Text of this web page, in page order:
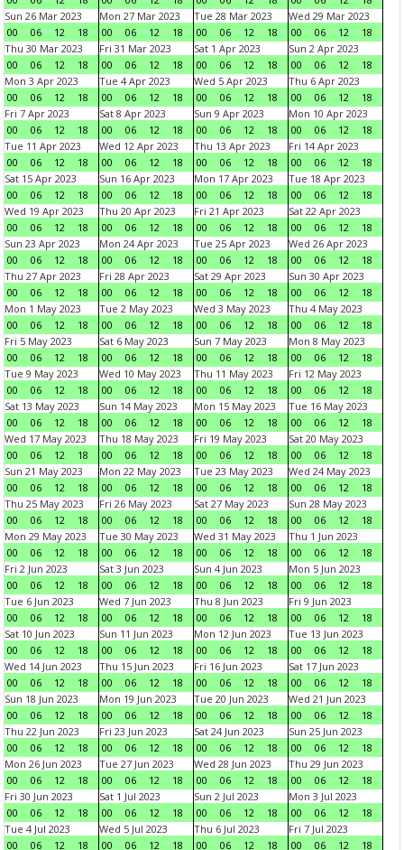
Sun 26 Mar 2023
00
06 12 18
Mon 27 Mar 2023
00
06 12 18
Tue 28 Mar 2023
00
06 12 18
Wed 29 Mar 2023
00
06 12
18
Thu 30 Mar 2023
00
06 12 18
Fri 31 Mar 2023
00
06 12 18
Sat 1 Apr 2023
00
06 12 18
Sun 2 Apr 2023
00
06 12
18
Mon 3 Apr 2023
00
06 12 18
Tue 4 Apr 2023
00
06 12 18
Wed 5 Apr 2023
00
06 12 18
Thu 6 Apr 2023
00
06 12
18
Fri 7 Apr 2023
00
06 12 18
Sat 8 Apr 2023
00
06 12 18
Sun 9 Apr 2023
00
06 12 18
Mon 10 Apr 2023
00
06 12
18
Tue 11 Apr 2023
00
06 12 18
Wed 12 Apr 2023
00
06 12 18
Thu 13 Apr 2023
00
06 12 18
Fri 14 Apr 2023
00
06 12
18
Sat 15 Apr 2023
00
06 12 18
Sun 16 Apr 2023
00
06 12 18
Mon 17 Apr 2023
00
06 12 18
Tue 18 Apr 2023
00
06 12
18
Wed 19 Apr 2023
00
06 12 18
Thu 20 Apr 2023
00
06 12 18
Fri 21 Apr 2023
00
06 12 18
Sat 22 Apr 2023
00
06 12
18
Sun 23 Apr 2023
00
06 12 18
Mon 24 Apr 2023
00
06 12 18
Tue 25 Apr 2023
00
06 12 18
Wed 26 Apr 2023
00
06 12
18
Thu 27 Apr 2023
00
06 12 18
Fri 28 Apr 2023
00
06 12 18
Sat 29 Apr 2023
00
06 12 18
Sun 30 Apr 2023
00
06 12
18
Mon 1 May 2023
00
06 12 18
Tue 2 May 2023
00
06 12 18
Wed 3 May 2023
00
06 12 18
Thu 4 May 2023
00
06 12
18
Fri 5 May 2023
00
06 12 18
Sat 6 May 2023
00
06 12 18
Sun 7 May 2023
00
06 12 18
Mon 8 May 2023
00
06 12
18
Tue 9 May 2023
00
06 12 18
Wed 10 May 2023
00
06 12 18
Thu 11 May 2023
00
06 12 18
Fri 12 May 2023
00
06 12
18
Sat 13 May 2023
00
06 12 18
Sun 14 May 2023
00
06 12 18
Mon 15 May 2023
00
06 12 18
Tue 16 May 2023
00
06 12
18
Wed 17 May 2023
00
06 12 18
Thu 18 May 2023
00
06 12 18
Fri 19 May 2023
00
06 12 18
Sat 20 May 2023
00
06 12
18
Sun 21 May 2023
00
06 12 18
Mon 22 May 2023
00
06 12 18
Tue 23 May 2023
00
06 12 18
Wed 24 May 2023
00
06 12
18
Thu 25 May 2023
00
06 12 18
Fri 26 May 2023
00
06 12 18
Sat 27 May 2023
00
06 12 18
Sun 28 May 2023
00
06 12
18
Mon 29 May 2023
00
06 12 18
Tue 30 May 2023
00
06 12 18
Wed 31 May 2023
00
06 12 18
Thu 1 Jun 2023
00
06 12
18
Fri 2 Jun 2023
00
06 12 18
Sat 3 Jun 2023
00
06 12 18
Sun 4 Jun 2023
00
06 12 18
Mon 5 Jun 2023
00
06 12
18
Tue 6 Jun 2023
00
06 12 18
Wed 7 Jun 2023
00
06 12 18
Thu 8 Jun 2023
00
06 12 18
Fri 9 Jun 2023
00
06 12
18
Sat 10 Jun 2023
00
06 12 18
Sun 11 Jun 2023
00
06 12 18
Mon 12 Jun 2023
00
06 12 18
Tue 13 Jun 2023
00
06 12
18
Wed 14 Jun 2023
00
06 12 18
Thu 15 Jun 2023
00
06 12 18
Fri 16 Jun 2023
00
06 12 18
Sat 17 Jun 2023
00
06 12
18
Sun 18 Jun 2023
00
06 12 18
Mon 19 Jun 2023
00
06 12 18
Tue 20 Jun 2023
00
06 12 18
Wed 21 Jun 2023
00
06 12
18
Thu 22 Jun 2023
00
06 12 18
Fri 23 Jun 2023
00
06 12 18
Sat 24 Jun 2023
00
06 12 18
Sun 25 Jun 2023
00
06 12
18
Mon 26 Jun 2023
00
06 12 18
Tue 27 Jun 2023
00
06 12 18
Wed 28 Jun 2023
00
06 12 18
Thu 29 Jun 2023
00
06 12
18
Fri 30 Jun 2023
00
06 12 18
Sat 1 Jul 2023
00
06 12 18
Sun 2 Jul 2023
00
06 12 18
Mon 3 Jul 2023
00
06 12
18
Tue 4 Jul 2023
00
06 12 18
Wed 5 Jul 2023
00
06 12 18
Thu 6 Jul 2023
00
06 12 18
Fri 7 Jul 2023
00
06 12 18